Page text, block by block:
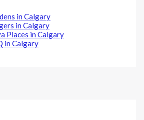
in Calgary
in Calgary
Places in Calgary
in Calgary